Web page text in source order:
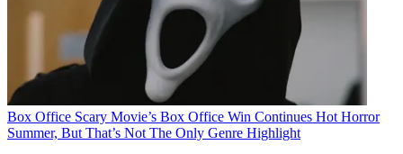
Box Office Scary Movie’s Box Office Win Continues Hot Horror
Summer, But That’s Not The Only Genre Highlight